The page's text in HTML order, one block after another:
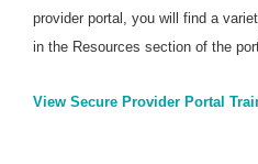
provider portal, you will find a
in the Resources section of the
View Secure Provider Portal